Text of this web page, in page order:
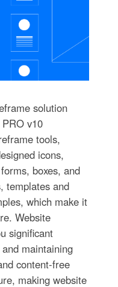
solution
v10
tools,
icons,
boxes, and
templates and
which make it
Website
significant
maintaining
content-free
making website